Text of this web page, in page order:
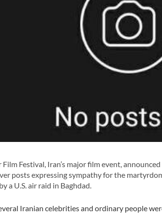
Film Festival, Iran’s major film event,
posts expressing sympathy for the
a U.S. air raid in Baghdad.
Iranian celebrities and ordinary people